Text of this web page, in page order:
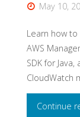
May 10,
Learn how
AWS
SDK for
CloudWatch
Continue